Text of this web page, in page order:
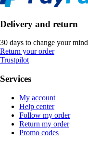
Delivery and return
30 days to change your mind
Return your order
Trustpilot
Services
My account
Help center
Follow my order
Return my order
Promo codes